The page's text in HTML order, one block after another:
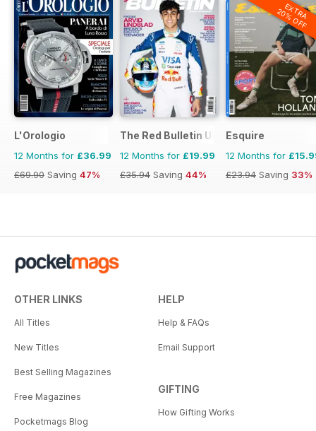
L'Orologio
12 Months for £36.99
£69.90 Saving 47%
The Red Bulletin UK Edition
12 Months for £19.99
£35.94 Saving 44%
EXTRA
20% OFF
Esquire
12 Months for
£23.94 Saving 33%
OTHER LINKS
All Titles
New Titles
Best Selling Magazines
Free Magazines
Pocketmags Blog
HELP
Help & FAQs
Email Support
GIFTING
How Gifting Works